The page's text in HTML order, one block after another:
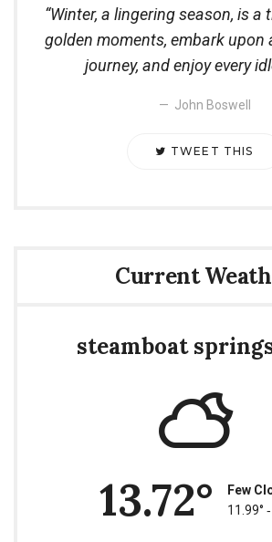
Winter, a lingering season, is a
golden moments, embark upon
journey, and enjoy every
John Boswell
TWEET THIS
Current
steamboat
13.72°
Few
11.99°